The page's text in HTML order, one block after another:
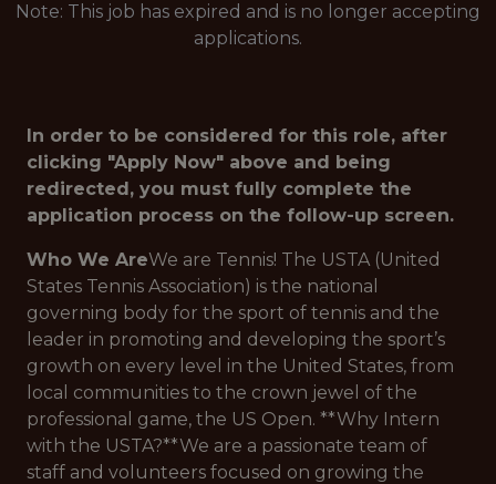
Note: This job has expired and is no longer accepting
applications.
In order to be considered for this role, after
clicking "Apply Now" above and being
redirected, you must fully complete the
application process on the follow-up screen.
Who We AreWe are Tennis! The USTA (United
States Tennis Association) is the national
governing body for the sport of tennis and the
leader in promoting and developing the sport’s
growth on every level in the United States, from
local communities to the crown jewel of the
professional game, the US Open. **Why Intern
with the USTA?**We are a passionate team of
staff and volunteers focused on growing the